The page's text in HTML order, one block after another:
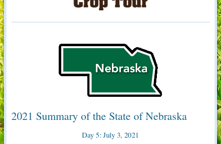
2021 Summary of the State of Nebraska
Day 5: July 3, 2021